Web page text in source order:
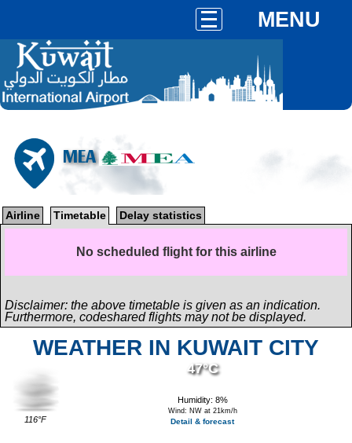
MENU
MEA
Airline Timetable Delay statistics
No scheduled flight for this airline
Disclaimer: the above timetable is given as an indication.
Furthermore, codeshared flights may not be displayed.
WEATHER IN KUWAIT CITY
116°F
47°C
Humidity: 8%
Wind: NW at 21km/h
Detail & forecast